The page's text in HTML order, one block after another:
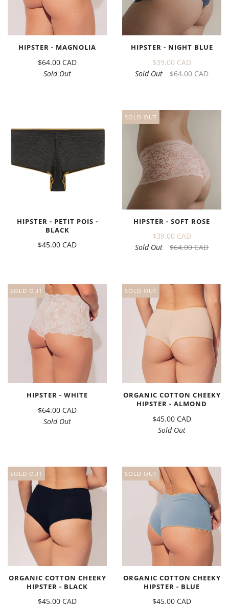
HIPSTER - MAGNOLIA
$64.00 CAD
Sold Out
HIPSTER - NIGHT BLUE
$39.00 CAD
Sold Out
$64.00 CAD
HIPSTER - PETIT POIS -
BLACK
$45.00 CAD
SOLD OUT
HIPSTER - SOFT ROSE
$39.00 CAD
Sold Out
$64.00 CAD
SOLD OUT
HIPSTER - WHITE
$64.00 CAD
Sold Out
SOLD OUT
ORGANIC COTTON CHEEKY
HIPSTER - ALMOND
$45.00 CAD
Sold Out
SOLD OUT
ORGANIC COTTON CHEEKY
HIPSTER - BLACK
$45.00 CAD
SOLD OUT
ORGANIC COTTON CHEEKY
HIPSTER - BLUE
$45.00 CAD